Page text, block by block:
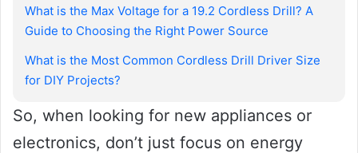
What is the Max Voltage for a 19.2 Cordless Drill? A
Guide to Choosing the Right Power Source
What is the Most Common Cordless Drill Driver Size
for DIY Projects?
So, when looking for new appliances or
electronics, don’t just focus on energy